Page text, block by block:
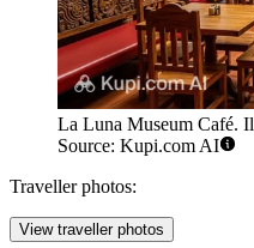
La Luna Museum Café.
Source: Kupi.com AI
Traveller photos:
View traveller photos